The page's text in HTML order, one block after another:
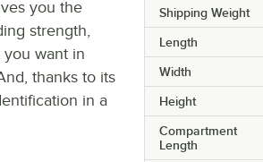
Shipping Weight
Length
Width
Height
Compartment
Length
you the
strength,
you want in
thanks to its
in a